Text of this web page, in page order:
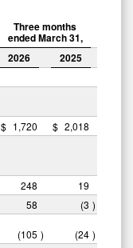
Three months
ended March 31,
2026
2025
$ 1,720 $ 2,018
248
19
58 (3 )
(105 ) (24 )